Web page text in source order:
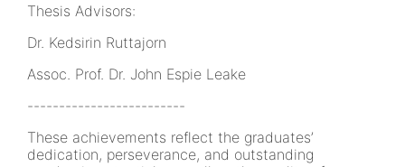
Thesis Advisors:
Dr. Kedsirin Ruttajorn
Assoc. Prof. Dr. John Espie Leake
-------------------------
These achievements reflect the graduates’
dedication, perseverance, and outstanding